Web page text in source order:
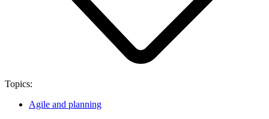
Topics:
Agile and planning